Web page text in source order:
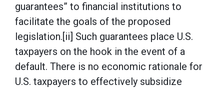
guarantees” to financial institutions to
facilitate the goals of the proposed
legislation.[ii] Such guarantees place U.S.
taxpayers on the hook in the event of a
default. There is no economic rationale for
U.S. taxpayers to effectively subsidize